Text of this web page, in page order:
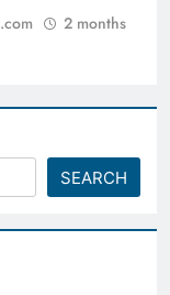
2 months
SEARCH